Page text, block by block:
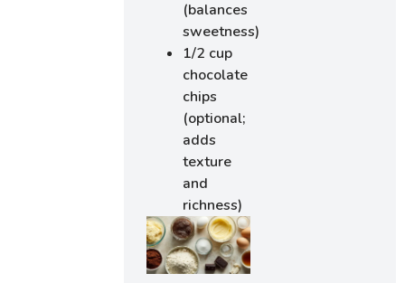
(balances
sweetness)
1/2 cup
chocolate
chips
(optional;
adds
texture
and
richness)